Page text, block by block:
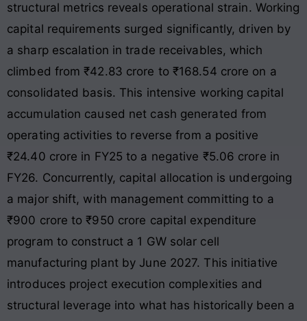
structural metrics reveals operational strain. Working
capital requirements surged significantly, driven by
a sharp escalation in trade receivables, which
climbed from ₹42.83 crore to ₹168.54 crore on a
consolidated basis. This intensive working capital
accumulation caused net cash generated from
operating activities to reverse from a positive
₹24.40 crore in FY25 to a negative ₹5.06 crore in
FY26. Concurrently, capital allocation is undergoing
a major shift, with management committing to a
₹900 crore to ₹950 crore capital expenditure
program to construct a 1 GW solar cell
manufacturing plant by June 2027. This initiative
introduces project execution complexities and
structural leverage into what has historically been a